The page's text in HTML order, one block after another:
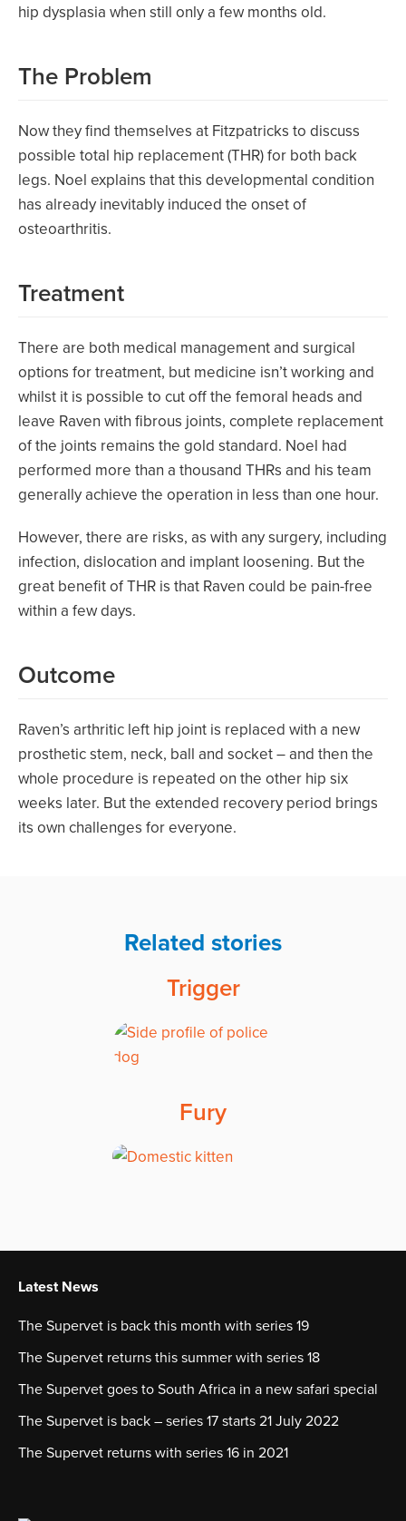
hip dysplasia when still only a few months old.
The Problem
Now they find themselves at Fitzpatricks to discuss
possible total hip replacement (THR) for both back
legs. Noel explains that this developmental condition
has already inevitably induced the onset of
osteoarthritis.
Treatment
There are both medical management and surgical
options for treatment, but medicine isn’t working and
whilst it is possible to cut off the femoral heads and
leave Raven with fibrous joints, complete replacement
of the joints remains the gold standard. Noel had
performed more than a thousand THRs and his team
generally achieve the operation in less than one hour.
However, there are risks, as with any surgery, including
infection, dislocation and implant loosening. But the
great benefit of THR is that Raven could be pain-free
within a few days.
Outcome
Raven’s arthritic left hip joint is replaced with a new
prosthetic stem, neck, ball and socket – and then the
whole procedure is repeated on the other hip six
weeks later. But the extended recovery period brings
its own challenges for everyone.
Related stories
Trigger
Fury
Latest News
The Supervet is back this month with series 19
The Supervet returns this summer with series 18
The Supervet goes to South Africa in a new safari special
The Supervet is back – series 17 starts 21 July 2022
The Supervet returns with series 16 in 2021